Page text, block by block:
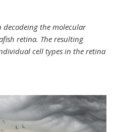
decodeing the molecular
retina. The resulting
cell types in the retina